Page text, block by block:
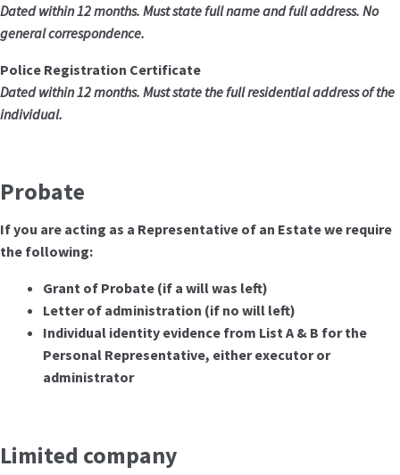
Dated within 12 months. Must state full name and full address. No
general correspondence.
Police Registration Certificate
Dated within 12 months. Must state the full residential address of the
individual.
Probate
If you are acting as a Representative of an Estate we require
the following:
Grant of Probate (if a will was left)
Letter of administration (if no will left)
Individual identity evidence from List A & B for the
Personal Representative, either executor or
administrator
Limited company